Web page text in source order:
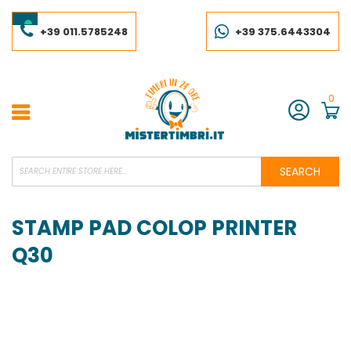
to
Content+39 011.5785248 +39 375.6443304
Account
0
SEARCH
STAMP PAD COLOP PRINTER
Q30